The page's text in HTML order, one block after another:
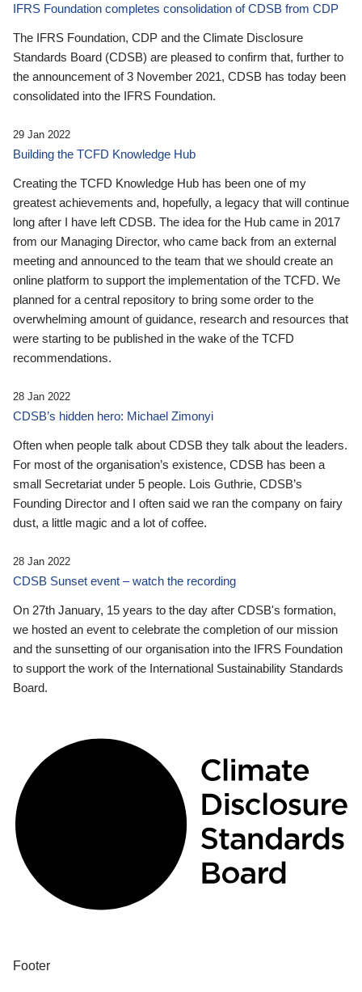
IFRS Foundation completes consolidation of CDSB from CDP
The IFRS Foundation, CDP and the Climate Disclosure
Standards Board (CDSB) are pleased to confirm that, further to
the announcement of 3 November 2021, CDSB has today been
consolidated into the IFRS Foundation.
29 Jan 2022
Building the TCFD Knowledge Hub
Creating the TCFD Knowledge Hub has been one of my
greatest achievements and, hopefully, a legacy that will continue
long after I have left CDSB. The idea for the Hub came in 2017
from our Managing Director, who came back from an external
meeting and announced to the team that we should create an
online platform to support the implementation of the TCFD. We
planned for a central repository to bring some order to the
overwhelming amount of guidance, research and resources that
were starting to be published in the wake of the TCFD
recommendations.
28 Jan 2022
CDSB’s hidden hero: Michael Zimonyi
Often when people talk about CDSB they talk about the leaders.
For most of the organisation’s existence, CDSB has been a
small Secretariat under 5 people. Lois Guthrie, CDSB’s
Founding Director and I often said we ran the company on fairy
dust, a little magic and a lot of coffee.
28 Jan 2022
CDSB Sunset event – watch the recording
On 27th January, 15 years to the day after CDSB's formation,
we hosted an event to celebrate the completion of our mission
and the sunsetting of our organisation into the IFRS Foundation
to support the work of the International Sustainability Standards
Board.
Footer